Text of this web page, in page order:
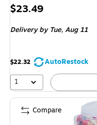
Price
$23.49
Delivery by Tue,Aug 11
$22.32
AutoRestock
1
Compare